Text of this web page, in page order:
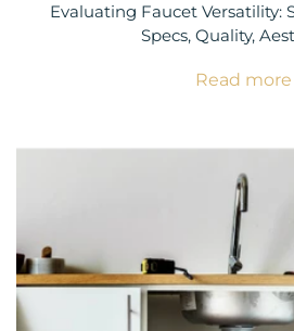
Evaluating Faucet Versatility:
Specs, Quality,
Read more